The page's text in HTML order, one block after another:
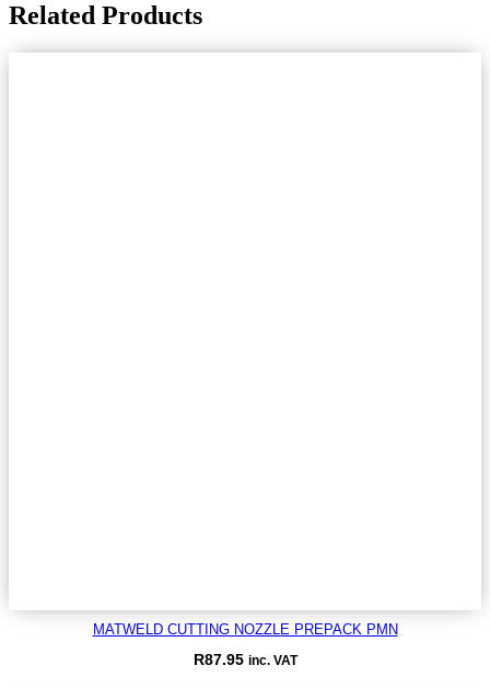
Related Products
MATWELD CUTTING NOZZLE PREPACK PMN
R87.95 inc. VAT